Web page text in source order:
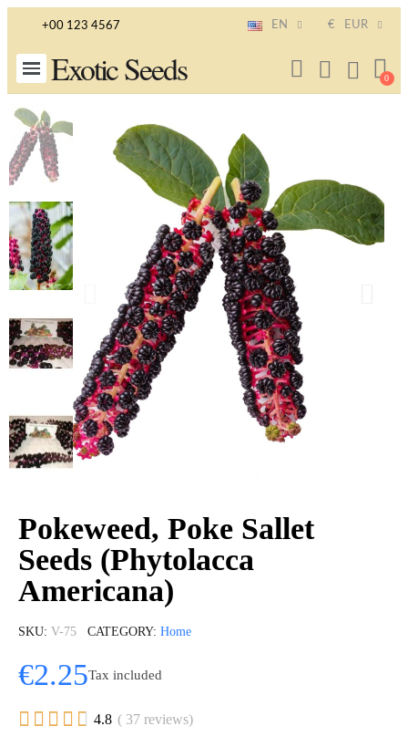
+00 123 4567 EN € EUR
Exotic Seeds
Pokeweed, Poke Sallet
Seeds (Phytolacca
Americana)
SKU V-75 CATEGORY Home
€2.25Tax included
     4.8 ( 37 reviews)